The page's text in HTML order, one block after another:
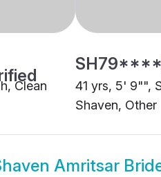
Clean
SH79****
41 yrs, 5' 9"",
Shaven, Other
Amritsar